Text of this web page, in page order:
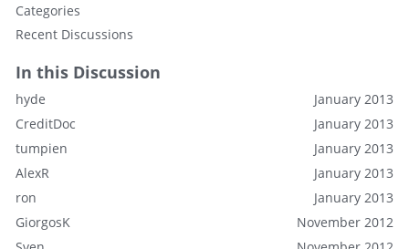
Categories
Recent Discussions
In this Discussion
January 2013
hyde
January 2013
CreditDoc
January 2013
tumpien
January 2013
AlexR
January 2013
ron
November 2012
GiorgosK